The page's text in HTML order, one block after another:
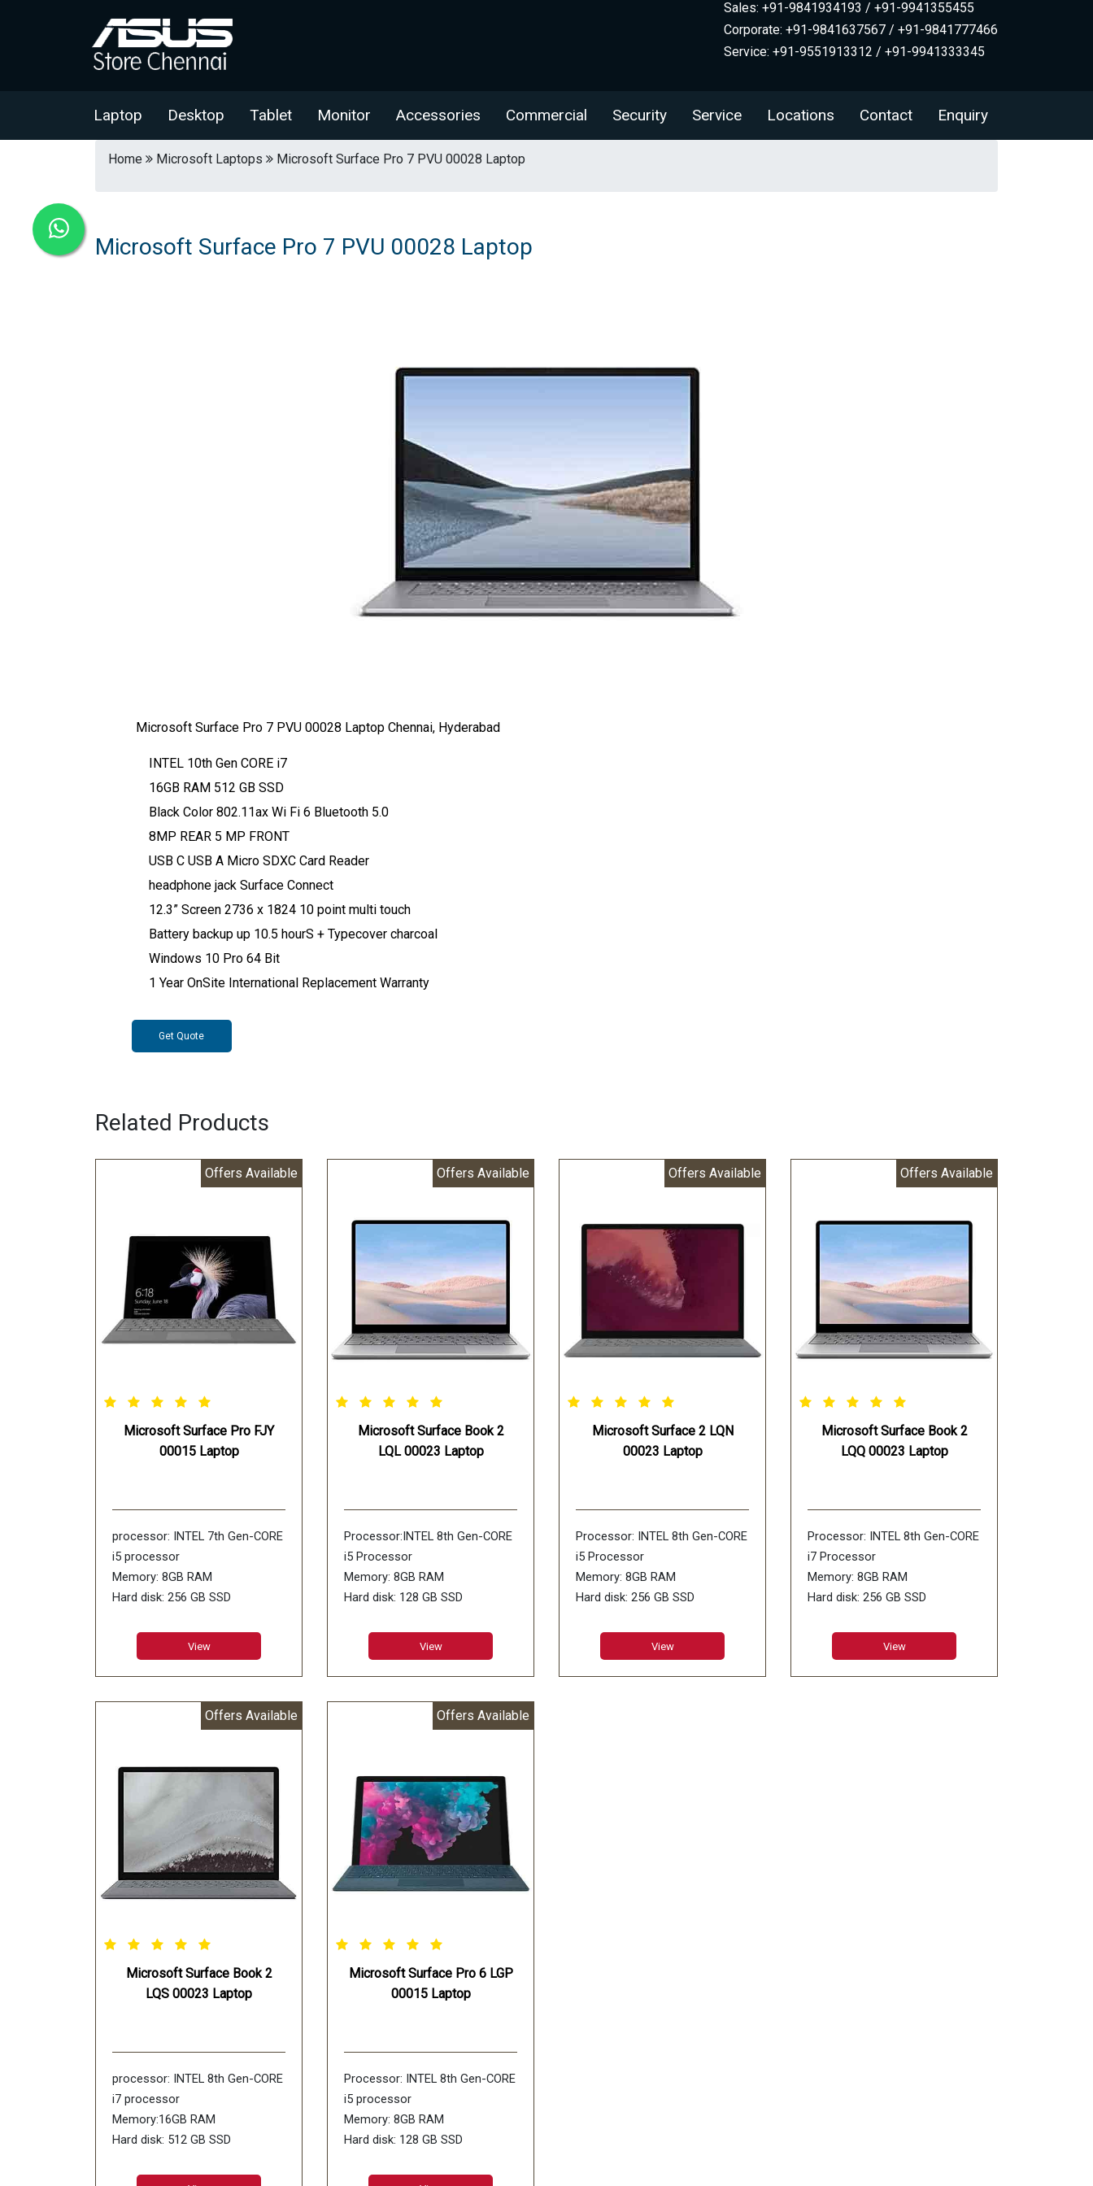
Sales: +91-9841934193 / +91-9941355455
Corporate: +91-9841637567 / +91-9841777466
Service: +91-9551913312 / +91-9941333345
Laptop Desktop Tablet Monitor Accessories Commercial Security Service Locations Contact Enquiry
Home Microsoft Laptops Microsoft Surface Pro 7 PVU 00028 Laptop
Microsoft Surface Pro 7 PVU 00028 Laptop
Microsoft Surface Pro 7 PVU 00028 Laptop Chennai, Hyderabad
INTEL 10th Gen CORE i7
16GB RAM 512 GB SSD
Black Color 802.11ax Wi Fi 6 Bluetooth 5.0
8MP REAR 5 MP FRONT
USB C USB A Micro SDXC Card Reader
headphone jack Surface Connect
12.3” Screen 2736 x 1824 10 point multi touch
Battery backup up 10.5 hourS + Typecover charcoal
Windows 10 Pro 64 Bit
1 Year OnSite International Replacement Warranty
Get Quote
Related Products
Offers Available
Microsoft Surface Pro FJY
00015 Laptop
processor: INTEL 7th Gen-CORE
i5 processor
Memory: 8GB RAM
Hard disk: 256 GB SSD
Operating Systems: WINDOWS-
10 PRO
Other Features: 802.11ac Wi-Fi/
8MP REAR 5 MP FRONT/USB
3.0/ Mdp/CR/ headphone jack
View
Offers Available
Microsoft Surface Book 2
LQL 00023 Laptop
Processor:INTEL 8th Gen-CORE
i5 Processor
Memory: 8GB RAM
Hard disk: 128 GB SSD
10 SL
Display size:13.5INCH
PixelSense
other Features: Wi-Fi: IEEE
802.11/ Bluetooth 4.0 LE 720p
Warranty:1 Year Warranty
View
Offers Available
Microsoft Surface 2 LQN
00023 Laptop
Processor: INTEL 8th Gen-CORE
i5 Processor
Memory: 8GB RAM
Hard disk: 256 GB SSD
PixelSense
Operating Systems: WiNDOWS-
10 SL
View
Offers Available
Microsoft Surface Book 2
LQQ 00023 Laptop
Processor: INTEL 8th Gen-CORE
i7 Processor
Memory: 8GB RAM
Hard disk: 256 GB SSD
Operating Systems: WiNDOWS-
10 SL
Other Features: Wi-Fi: IEEE
View
Offers Available
Microsoft Surface Book 2
LQS 00023 Laptop
processor: INTEL 8th Gen-CORE
i7 processor
Memory:16GB RAM
Hard disk: 512 GB SSD
10 SL
Offers Available
Microsoft Surface Pro 6 LGP
00015 Laptop
Processor: INTEL 8th Gen-CORE
i5 processor
Memory: 8GB RAM
Hard disk: 128 GB SSD
Operating Systems: WiNDOWS-